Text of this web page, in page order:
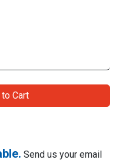
Cart
Send us your email